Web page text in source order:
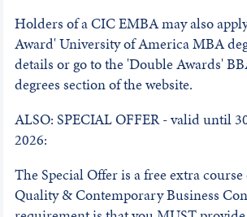
Holders of a CIC EMBA may also
Award' University of America MBA
details or go to the 'Double Awards'
degrees section of the website.
ALSO: SPECIAL OFFER - valid until
2026:
The Special Offer is a free extra course
Quality & Contemporary Business